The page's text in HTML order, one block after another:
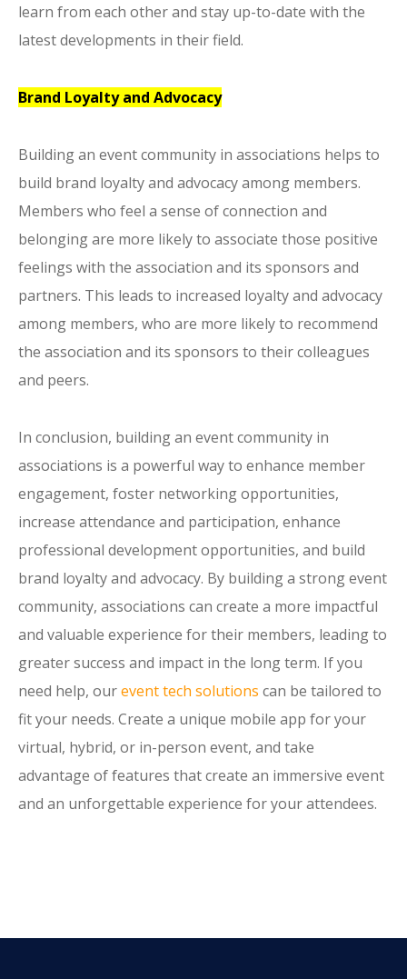
learn from each other and stay up-to-date with the
latest developments in their field.
Brand Loyalty and Advocacy
Building an event community in associations helps to
build brand loyalty and advocacy among members.
Members who feel a sense of connection and
belonging are more likely to associate those positive
feelings with the association and its sponsors and
partners. This leads to increased loyalty and advocacy
among members, who are more likely to recommend
the association and its sponsors to their colleagues
and peers.
In conclusion, building an event community in
associations is a powerful way to enhance member
engagement, foster networking opportunities,
increase attendance and participation, enhance
professional development opportunities, and build
brand loyalty and advocacy. By building a strong event
community, associations can create a more impactful
and valuable experience for their members, leading to
greater success and impact in the long term. If you
need help, ourevent tech solutions can be tailored to
fit your needs. Create a unique mobile app for your
virtual, hybrid, or in-person event, and take
advantage of features that create an immersive event
and an unforgettable experience for your attendees.